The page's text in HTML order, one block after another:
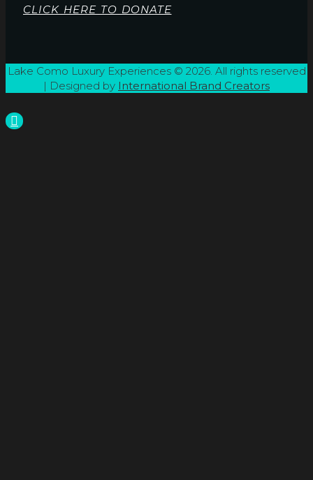
CLICK HERE TO DONATE
Lake Como Luxury Experiences © 2026. All rights reserved
| Designed by International Brand Creators